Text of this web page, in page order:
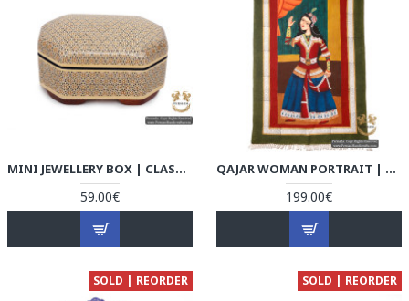
MINI JEWELLERY BOX | CLASSY KHATAM MARQUETRY | HKH5108
59.00€
QAJAR WOMAN PORTRAIT | HAND PAINTED GHALAMKAR FABRIC | HGH5108
199.00€
SOLD | REORDER SOLD | REORDER